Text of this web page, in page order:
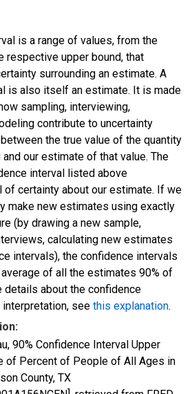
is a range of values, from the
respective upper bound, that
surrounding an estimate. A
is also itself an estimate. It is made
sampling, interviewing,
contribute to uncertainty
the true value of the quantity
our estimate of that value. The
interval listed above
of certainty about our estimate. If we
make new estimates using exactly
(by drawing a new sample,
calculating new estimates
intervals), the confidence intervals
of all the estimates 90% of
details about the confidence
see this explanation.
90% Confidence Interval Upper
of Percent of People of All Ages in
County, TX